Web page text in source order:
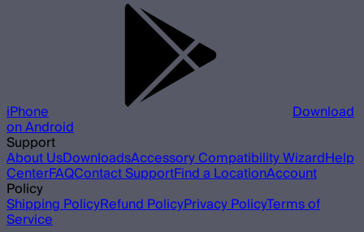
iPhone Download
on Android
Support
About UsDownloadsAccessory Compatibility WizardHelp
CenterFAQContact SupportFind a LocationAccount
Policy
Shipping PolicyRefund PolicyPrivacy PolicyTerms of
Service